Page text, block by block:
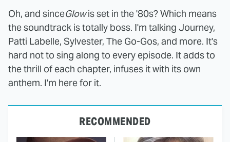
Oh, and sinceGlowis set in the '80s? Which means
the soundtrack is totally boss. I'm talking Journey,
Patti Labelle, Sylvester, The Go-Gos, and more. It's
hard not to sing along to every episode. It adds to
the thrill of each chapter, infuses it with its own
anthem. I'm here for it.
RECOMMENDED